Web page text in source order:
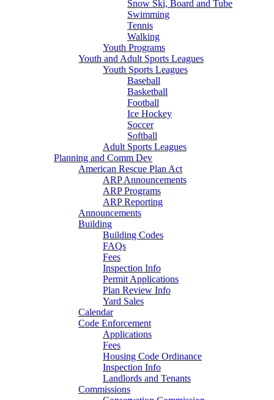
Snow Ski, Board and Tube
Swimming
Tennis
Walking
Youth Programs
Youth and Adult Sports Leagues
Youth Sports Leagues
Baseball
Basketball
Football
Ice Hockey
Soccer
Softball
Adult Sports Leagues
Planning and Comm Dev
American Rescue Plan Act
ARP Announcements
ARP Programs
ARP Reporting
Announcements
Building
Building Codes
FAQs
Fees
Inspection Info
Permit Applications
Plan Review Info
Yard Sales
Calendar
Code Enforcement
Applications
Fees
Housing Code Ordinance
Inspection Info
Landlords and Tenants
Commissions